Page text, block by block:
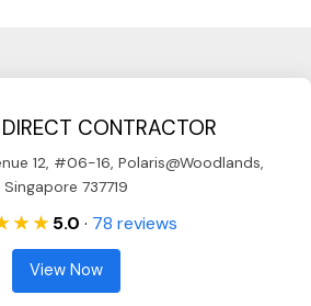
CONTRACTOR
12, #06-16, Polaris@Woodlands,
Singapore 737719
★ ★ 5.0 · 78 reviews
View Now